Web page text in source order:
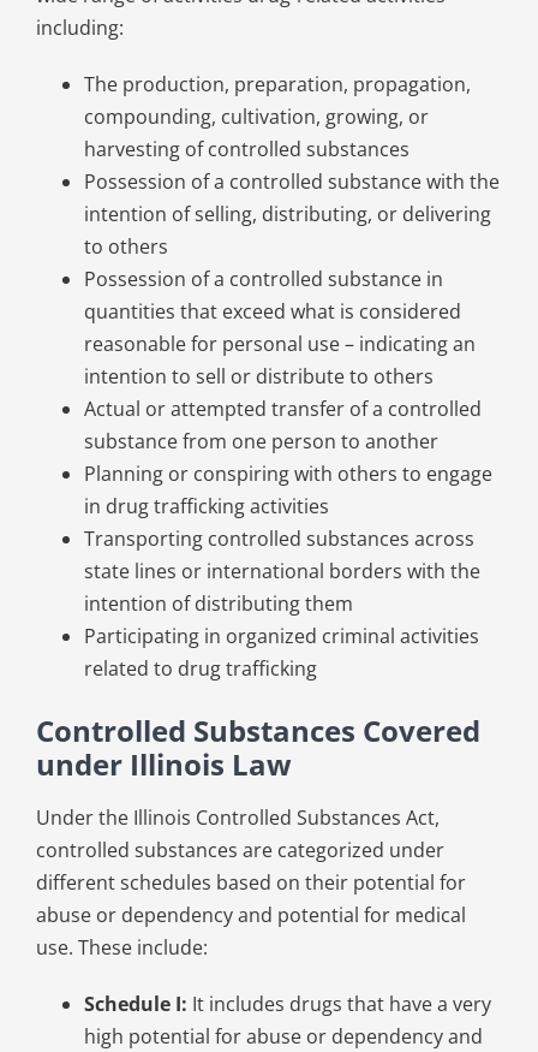
including:
The production, preparation, propagation,
compounding, cultivation, growing, or
harvesting of controlled substances
Possession of a controlled substance with the
intention of selling, distributing, or delivering
to others
Possession of a controlled substance in
quantities that exceed what is considered
reasonable for personal use – indicating an
intention to sell or distribute to others
Actual or attempted transfer of a controlled
substance from one person to another
Planning or conspiring with others to engage
in drug trafficking activities
Transporting controlled substances across
state lines or international borders with the
intention of distributing them
Participating in organized criminal activities
related to drug trafficking
Controlled Substances Covered
under Illinois Law
Under the Illinois Controlled Substances Act,
controlled substances are categorized under
different schedules based on their potential for
abuse or dependency and potential for medical
use. These include:
Schedule I: It includes drugs that have a very
high potential for abuse or dependency and